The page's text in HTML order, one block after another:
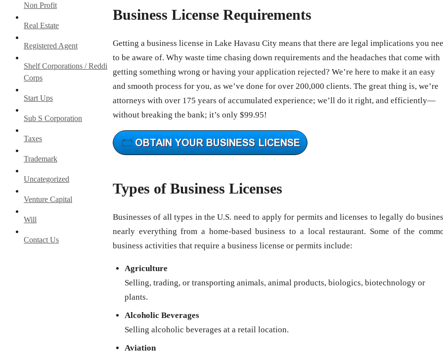
Non Profit
Real Estate
Registered Agent
Shelf Corporations / Reddi
Corps
Start Ups
Sub S Corporation
Taxes
Trademark
Uncategorized
Venture Capital
Will
Contact Us
Business License Requirements
Getting a business license in Lake Havasu City means that there are legal implications you
to be aware of. Why waste time chasing down requirements and the headaches that come with
getting something wrong or having your application rejected? We’re here to make it an easy
and smooth process for you, as we’ve done for over 200,000 clients. The great thing is, we’re
attorneys with over 175 years of accumulated experience; we’ll do it right, and efficiently—
without breaking the bank; it’s only $99.95!
Types of Business Licenses
Businesses of all types in the U.S. need to apply for permits and licenses to legally do
nearly everything from a home-based business to a local restaurant. Some of the
business activities that require a business license or permits include:
Agriculture
Selling, trading, or transporting animals, animal products, biologics, biotechnology or
plants.
Alcoholic Beverages
Selling alcoholic beverages at a retail location.
Aviation